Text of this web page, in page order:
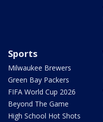
Sports
Milwaukee Brewers
Green Bay Packers
FIFA World Cup 2026
Beyond The Game
High School Hot Shots